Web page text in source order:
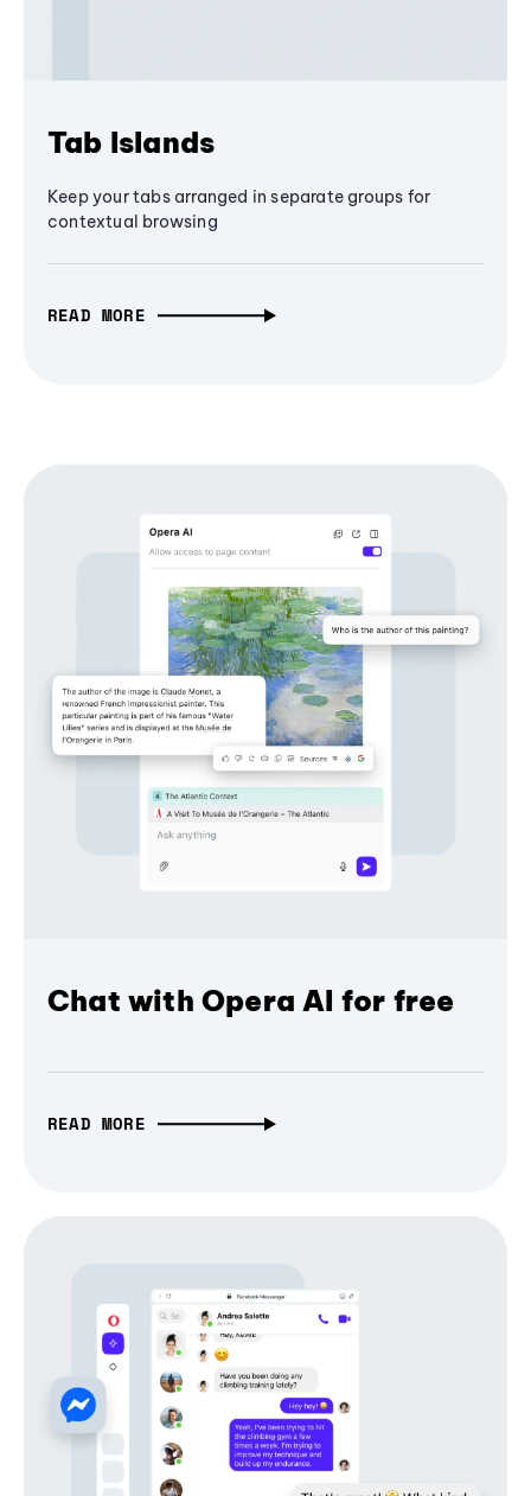
Tab Islands
Keep your tabs arranged in separate groups for
contextual browsing
READ MORE
Chat with Opera AI for free
READ MORE